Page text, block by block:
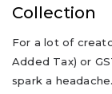
Collection
For a lot of
Added Tax) or
spark a